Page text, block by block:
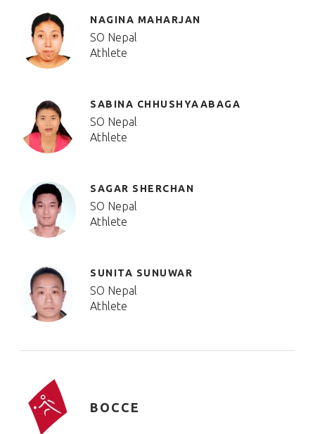
NAGINA MAHARJAN
SO Nepal
Athlete
SABINA CHHUSHYAABAGA
SO Nepal
Athlete
SAGAR SHERCHAN
SO Nepal
Athlete
SUNITA SUNUWAR
SO Nepal
Athlete
BOCCE